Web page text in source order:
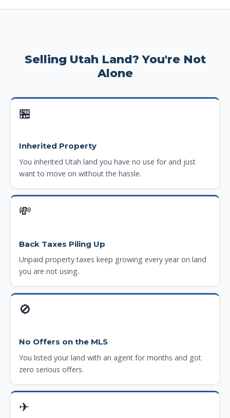
Selling Utah Land? You're Not
Alone
🏪
Inherited Property
You inherited Utah land you have no use for and just
want to move on without the hassle.
💸
Back Taxes Piling Up
Unpaid property taxes keep growing every year on land
you are not using.
🚫
No Offers on the MLS
You listed your land with an agent for months and got
zero serious offers.
✈